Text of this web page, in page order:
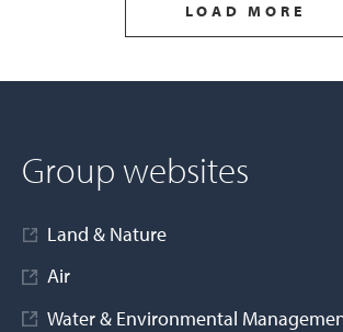
LOAD MORE
Group websites
Land & Nature
Air
Water & Environmental